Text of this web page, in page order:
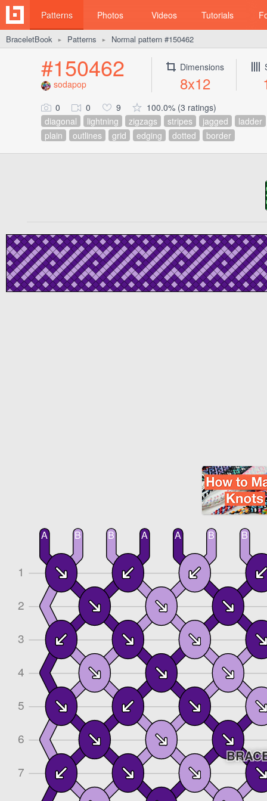
Patterns Photos Videos Tutorials
BraceletBook ► Patterns ► Normal pattern #150462
#150462
sodapop
Dimensions
8x12
0 0 9
100.0% (3 ratings)
diagonal
lightning zigzags stripes jagged
ladder
plain
outlines grid edging dotted border